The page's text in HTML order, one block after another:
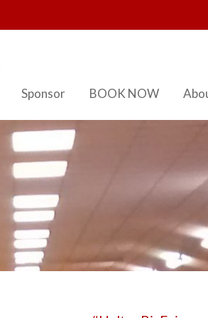
Sponsor BOOK NOW